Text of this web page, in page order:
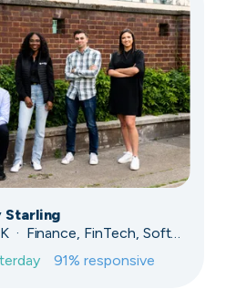
Starling
London, UK · Finance, FinTech, Software Development · Profitable & Sustainable
91% responsive